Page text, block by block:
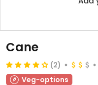
Cane
(2)
Veg-options